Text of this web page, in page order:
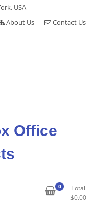
USA
About Us Contact Us
Office
0
Total
$0.00